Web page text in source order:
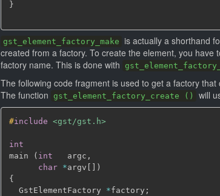
}
gst_element_factory_make is actually a shorthand
created from a factory. To create the element, you have
factory name. This is done with
The following code fragment is used to get a factory
The function gst_element_factory_create () will
#include <gst/gst.h>
int
main
( int
   argc
,
char *argv [ ] )
{
  GstElementFactory
*factory ;